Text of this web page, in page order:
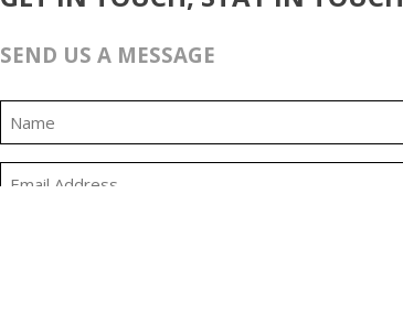
SEND US A MESSAGE